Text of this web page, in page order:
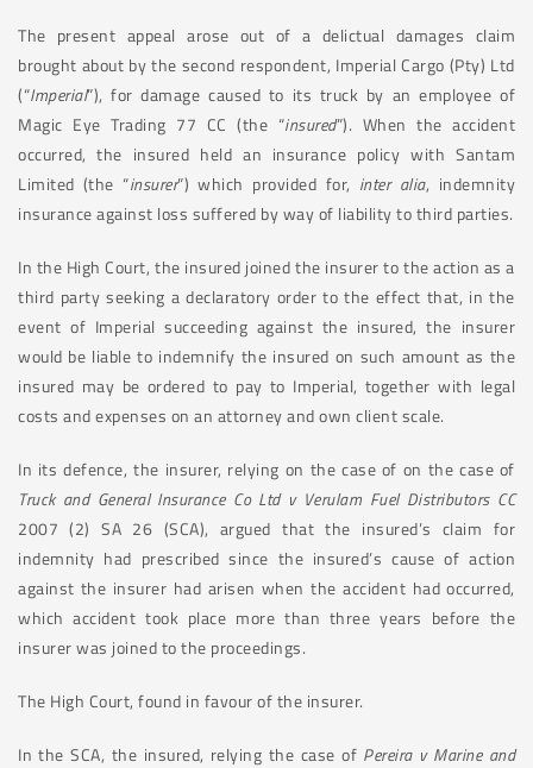
The present appeal arose out of a delictual damages claim
brought about by the second respondent, Imperial Cargo (Pty) Ltd
(“Imperial”), for damage caused to its truck by an employee of
Magic Eye Trading 77 CC (the “insured”). When the accident
occurred, the insured held an insurance policy with Santam
Limited (the “insurer”) which provided for, inter alia, indemnity
insurance against loss suffered by way of liability to third parties.
In the High Court, the insured joined the insurer to the action as a
third party seeking a declaratory order to the effect that, in the
event of Imperial succeeding against the insured, the insurer
would be liable to indemnify the insured on such amount as the
insured may be ordered to pay to Imperial, together with legal
costs and expenses on an attorney and own client scale.
In its defence, the insurer, relying on the case of on the case of
Truck and General Insurance Co Ltd v Verulam Fuel Distributors CC
2007 (2) SA 26 (SCA), argued that the insured’s claim for
indemnity had prescribed since the insured’s cause of action
against the insurer had arisen when the accident had occurred,
which accident took place more than three years before the
insurer was joined to the proceedings.
The High Court, found in favour of the insurer.
In the SCA, the insured, relying the case of Pereira v Marine and